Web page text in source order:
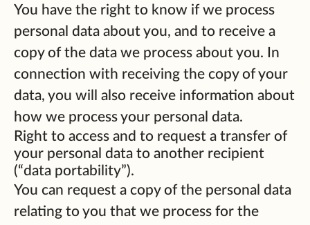
You have the right to know if we process
personal data about you, and to receive a
copy of the data we process about you. In
connection with receiving the copy of your
data, you will also receive information about
how we process your personal data.
Right to access and to request a transfer of
your personal data to another recipient
(“data portability”).
You can request a copy of the personal data
relating to you that we process for the